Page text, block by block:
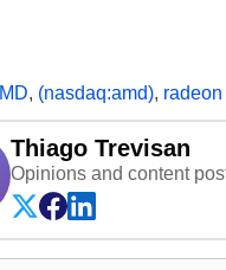
, (nasdaq:amd),
Thiago Trevisan
Opinions and content